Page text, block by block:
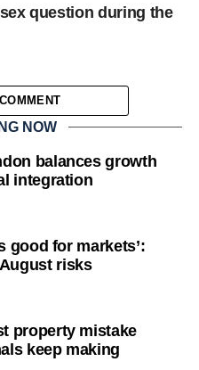
question during the
NOW
balances growth
integration
good for markets’:
risks
property mistake
keep making